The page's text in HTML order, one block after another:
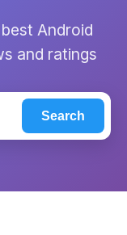
Android
and ratings
Search